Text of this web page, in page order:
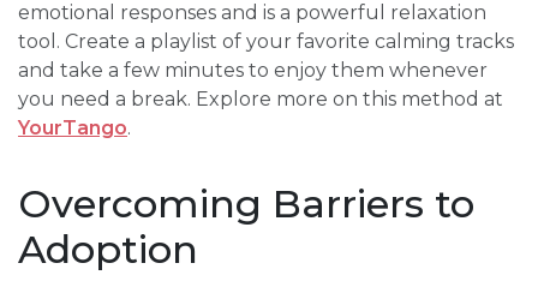
emotional responses and is a powerful relaxation
tool. Create a playlist of your favorite calming tracks
and take a few minutes to enjoy them whenever
you need a break. Explore more on this method at
YourTango.
Overcoming Barriers to
Adoption